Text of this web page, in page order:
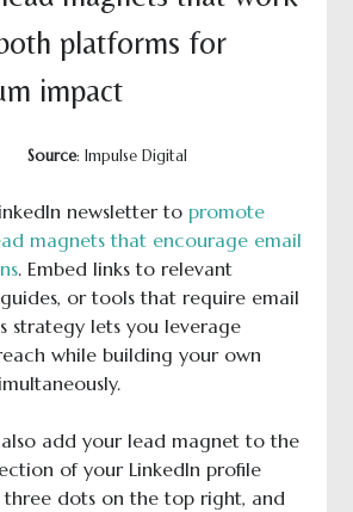
platforms for
impact
Source: Impulse Digital
newsletter to promote
magnets that encourage email
. Embed links to relevant
or tools that require email
strategy lets you leverage
while building your own
add your lead magnet to the
of your LinkedIn profile
three dots on the top right, and